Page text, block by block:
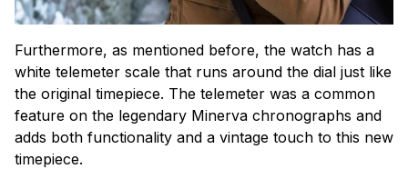
Furthermore, as mentioned before, the watch has a
white telemeter scale that runs around the dial just like
the original timepiece. The telemeter was a common
feature on the legendary Minerva chronographs and
adds both functionality and a vintage touch to this new
timepiece.